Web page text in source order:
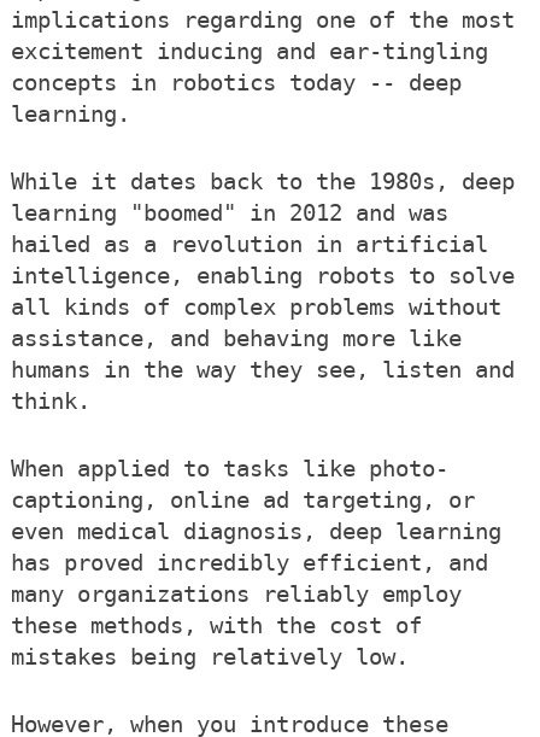
implications regarding one of the most
excitement inducing and ear-tingling
concepts in robotics today -- deep
learning.
While it dates back to the 1980s, deep
learning "boomed" in 2012 and was
hailed as a revolution in artificial
intelligence, enabling robots to solve
all kinds of complex problems without
assistance, and behaving more like
humans in the way they see, listen and
think.
When applied to tasks like photo-
captioning, online ad targeting, or
even medical diagnosis, deep learning
has proved incredibly efficient, and
many organizations reliably employ
these methods, with the cost of
mistakes being relatively low.
However, when you introduce these